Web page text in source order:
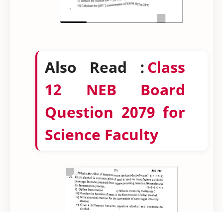
Also Read :Class
12 NEB Board
Question 2079 for
Science Faculty